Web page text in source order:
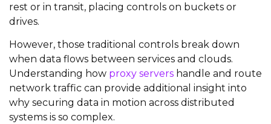
rest or in transit, placing controls on buckets or
drives.
However, those traditional controls break down
when data flows between services and clouds.
Understanding how proxy servers handle and route
network traffic can provide additional insight into
why securing data in motion across distributed
systems is so complex.